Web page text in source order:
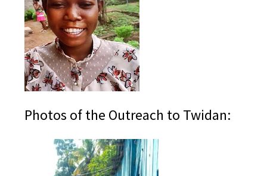
Photos of the Outreach to Twidan: